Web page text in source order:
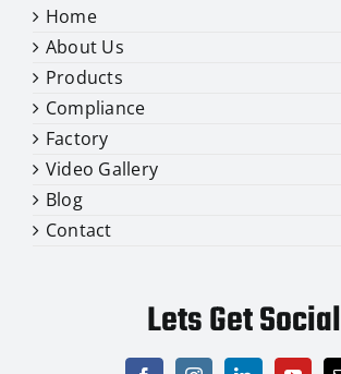
Home
About Us
Products
Compliance
Factory
Video Gallery
Blog
Contact
Lets Get Social